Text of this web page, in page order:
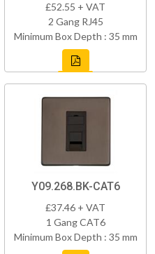
£52.55 + VAT
2 Gang RJ45
Minimum Box Depth : 35 mm
Y09.268.BK-CAT6
£37.46 + VAT
1 Gang CAT6
Minimum Box Depth : 35 mm